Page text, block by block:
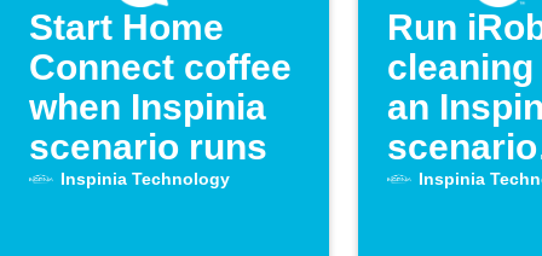
Start Home
Connect coffee
when Inspinia
scenario runs
Inspinia Technology
Run
cleaning
an
scenario
Inspinia